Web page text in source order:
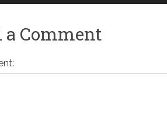
a Comment